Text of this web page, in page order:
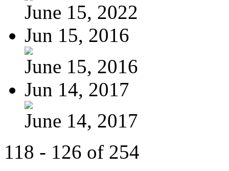
June 15, 2022
Jun 15, 2016
June 15, 2016
Jun 14, 2017
June 14, 2017
118 - 126 of 254